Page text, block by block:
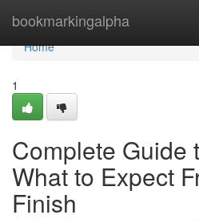
bookmarkingalpha
Home
Home
1
Complete Guide
What to Expect
Finish